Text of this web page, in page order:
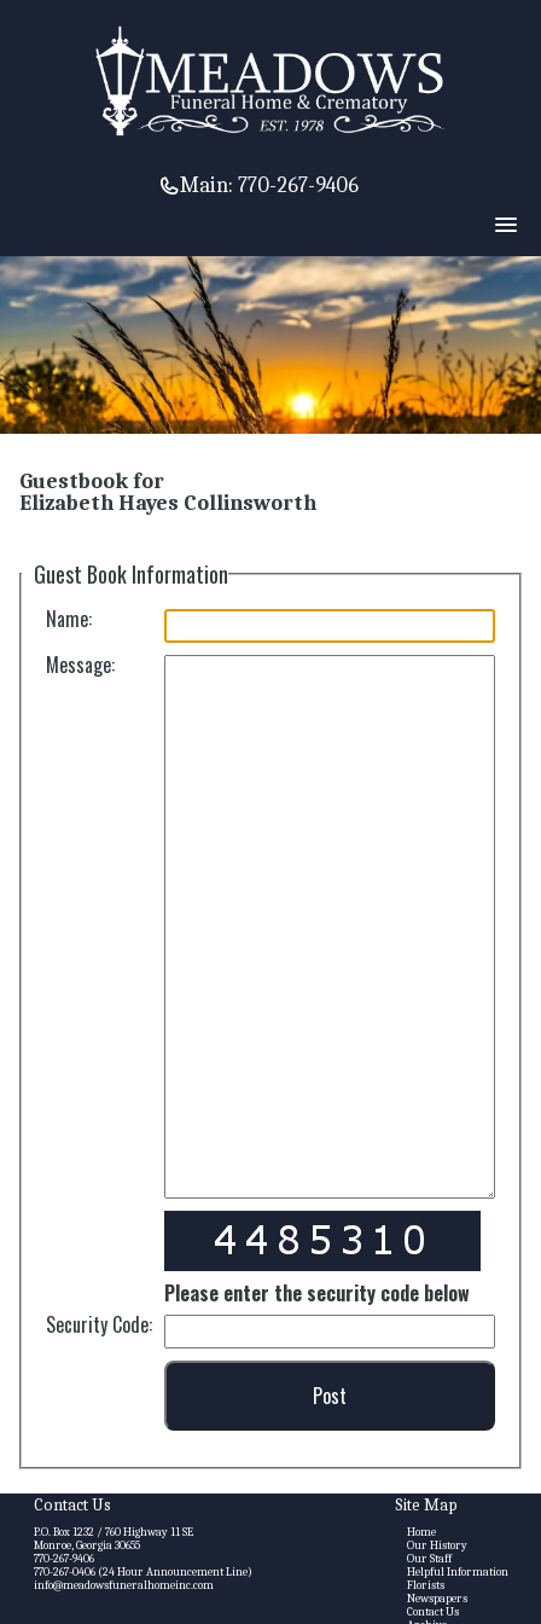
Main: 770-267-9406
Guestbook for
Elizabeth Hayes Collinsworth
Guest Book Information
Name:
Message:
Please enter the security code below
Security Code:
Contact Us
P.O. Box 1232 / 760 Highway 11 SE
Monroe, Georgia 30655
770-267-9406
770-267-0406 (24 Hour Announcement Line)
info@meadowsfuneralhomeinc.com
Site Map
Home
Our History
Our Staff
Helpful Information
Florists
Newspapers
Contact Us